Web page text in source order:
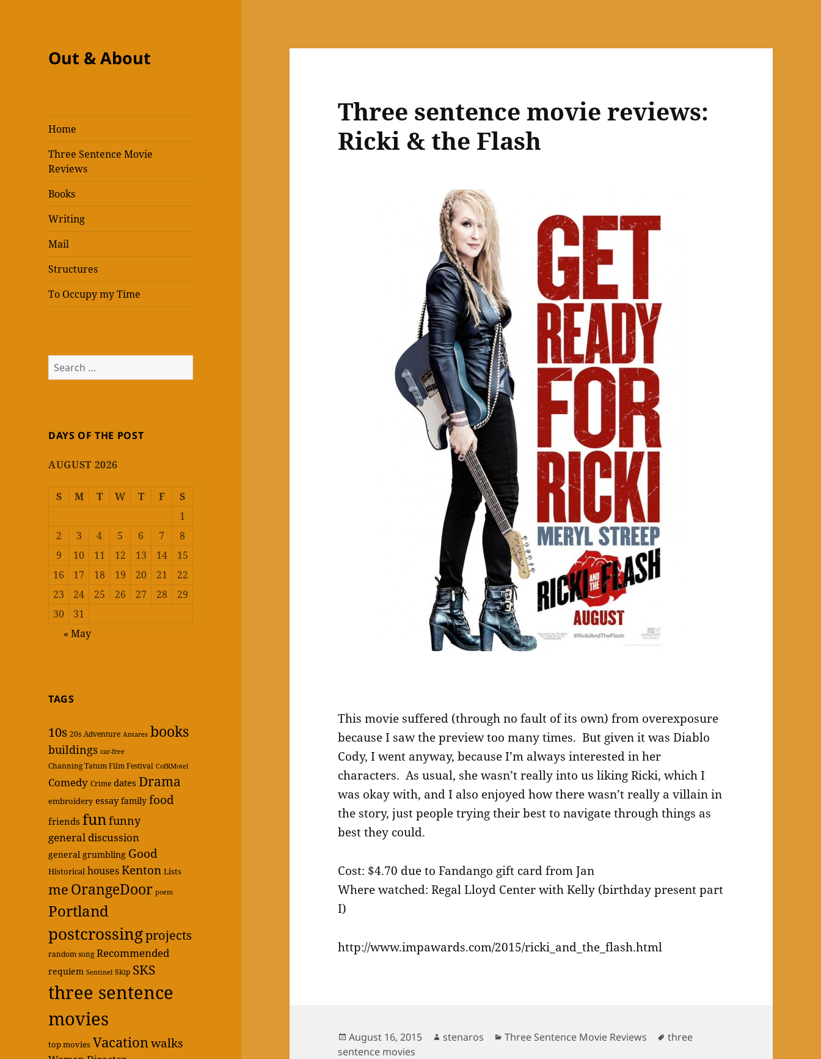
Out & About
Home
Three Sentence Movie
Reviews
Books
Writing
Mail
Structures
To Occupy my Time
Search
for:
DAYS OF THE POST
AUGUST 2026
S M T W T F
S
1
2
3 4 5 6 7
8
9
10 11 12 13 14
15
16
17 18 19 20 21
22
23
24 25 26 27 28
29
30
31
« May
TAGS
10s 20s Adventure Antares books
buildings car-free
Channing Tatum Film Festival CofRMotel
Comedy Crime dates Drama
embroidery essay family food
friends funfunny
general discussion
general grumbling Good
Historical housesKenton Lists
me OrangeDoor poem
Portland
postcrossingprojects
random song Recommended
requiem Sentinel Skip SKS
three sentence
movies
top movies Vacationwalks
Three sentence movie reviews:
Ricki & the Flash
This movie suffered (through no fault of its own) from overexposure
because I saw the preview too many times. But given it was Diablo
Cody, I went anyway, because I’m always interested in her
characters. As usual, she wasn’t really into us liking Ricki, which I
was okay with, and I also enjoyed how there wasn’t really a villain in
the story, just people trying their best to navigate through things as
best they could.
Cost: $4.70 due to Fandango gift card from Jan
Where watched: Regal Lloyd Center with Kelly (birthday present part
I)
http://www.impawards.com/2015/ricki_and_the_flash.html
Posted
on
August 16, 2015 Author
stenaros Categories
Three Sentence Movie Reviews Tags
three
sentence movies